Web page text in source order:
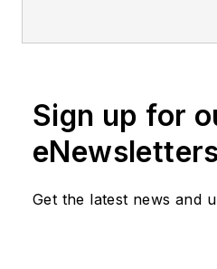
Sign up for
Get the latest news and